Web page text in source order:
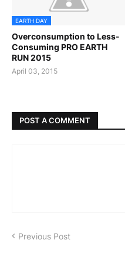
EARTH DAY
Overconsumption to Less-
Consuming PRO EARTH
RUN 2015
April 03, 2015
POST A COMMENT
Previous Post